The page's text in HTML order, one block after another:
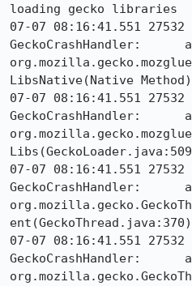
loading gecko libraries
07-07 08:16:41.551 27532
GeckoCrashHandler: 	at
LibsNative(Native Method)
07-07 08:16:41.551 27532
GeckoCrashHandler: 	at
07-07 08:16:41.551 27532
GeckoCrashHandler: 	at
ent(GeckoThread.java:370)
07-07 08:16:41.551 27532
GeckoCrashHandler: 	at